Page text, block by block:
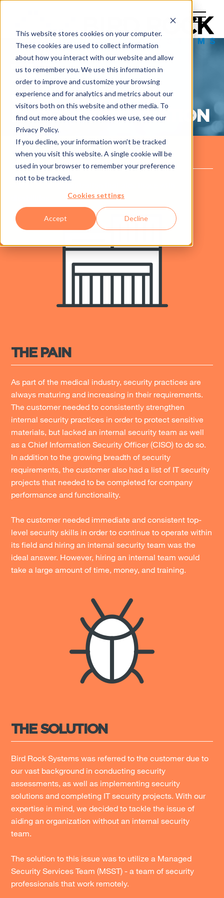
This website stores cookies on your computer.
These cookies are used to collect information
about how you interact with our website and allow
us to remember you. We use this information in
order to improve and customize your browsing
experience and for analytics and metrics about our
visitors both on this website and other media. To
find out more about the cookies we use, see our
Privacy Policy.
If you decline, your information won’t be tracked
when you visit this website. A single cookie will be
used in your browser to remember your preference
not to be tracked.
Cookies settings
Accept Decline
CASE STUDY: NON-
PROFIT ORGANZIATION
THE COMPANY
THE PAIN
As part of the medical industry, security practices are
always maturing and increasing in their requirements.
The customer needed to consistently strengthen
internal security practices in order to protect sensitive
materials, but lacked an internal security team as well
as a Chief Information Security Officer (CISO) to do so.
In addition to the growing breadth of security
requirements, the customer also had a list of IT security
projects that needed to be completed for company
performance and functionality.
The customer needed immediate and consistent top-
level security skills in order to continue to operate within
its field and hiring an internal security team was the
ideal answer. However, hiring an internal team would
take a large amount of time, money, and training.
THE SOLUTION
Bird Rock Systems was referred to the customer due to
our vast background in conducting security
assessments, as well as implementing security
solutions and completing IT security projects. With our
expertise in mind, we decided to tackle the issue of
aiding an organization without an internal security
team.
The solution to this issue was to utilize a Managed
Security Services Team (MSST) - a team of security
professionals that work remotely.